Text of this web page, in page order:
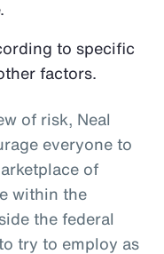
to specific
factors.
of risk, Neal
everyone to
of
within the
the federal
try to employ as